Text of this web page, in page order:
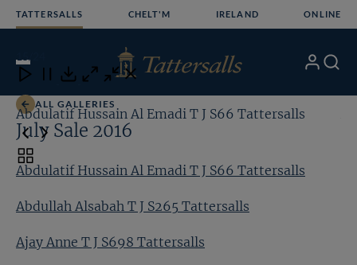
TATTERSALLS CHELT'M IRELAND ONLINE
Open
Menu
My Search
ALL GALLERIES
July Sale 2016
Abdulatif Hussain Al Emadi T J S66 Tattersalls
Abdullah Alsabah T J S265 Tattersalls
Ajay Anne T J S698 Tattersalls
Close
Download
Close Close
Abdulatif Hussain Al Emadi T J S66 Tattersalls
Toggle
carousel